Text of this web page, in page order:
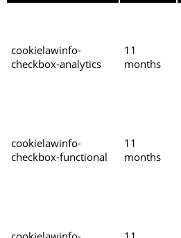
cookielawinfo-
checkbox-analytics
11
months
cookielawinfo-
checkbox-functional
11
months